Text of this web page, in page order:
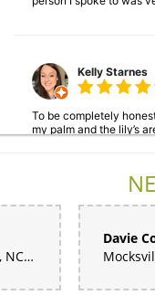
Kelly Starnes
To be completely
my palm and the lily’s
Jan Deans
Great service. Kind
113 Marketplace Dr, Mocksville, NC 27028, United States
Davie